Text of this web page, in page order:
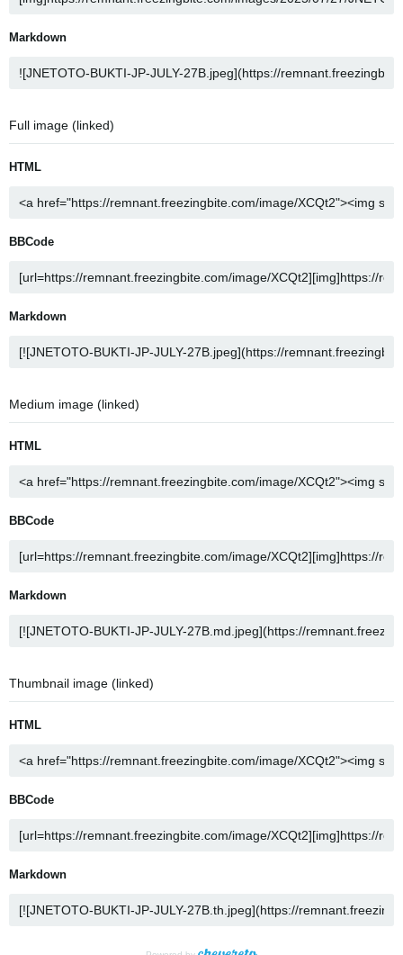
Markdown
Full image (linked)
HTML
BBCode
Markdown
Medium image (linked)
HTML
BBCode
Markdown
Thumbnail image (linked)
HTML
BBCode
Markdown